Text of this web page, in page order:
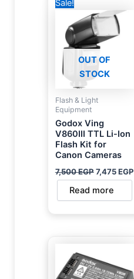
Sale!
OUT OF
STOCK
Flash & Light
Equipment
Godox Ving
V860III TTL Li-Ion
Flash Kit for
Canon Cameras
7,500EGP
was:
7,500 EGP.
7,475EGP
Read more